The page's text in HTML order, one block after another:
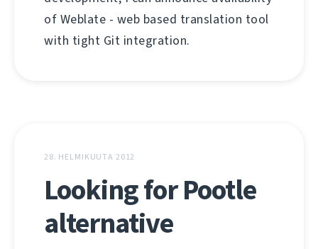
of Weblate - web based translation tool
with tight Git integration.
28. HELMIKUUTA 2012
Looking for Pootle
alternative